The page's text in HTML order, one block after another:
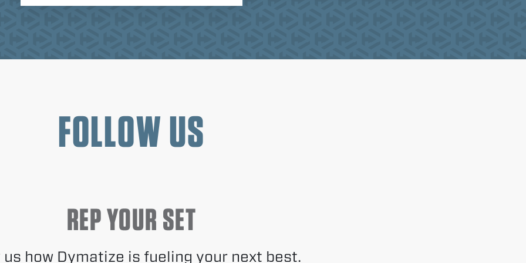
FOLLOW US
REP YOUR SET
us how Dymatize is fueling your next best.